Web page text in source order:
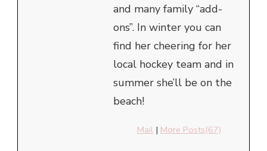
and many family “add-
ons”. In winter you can
find her cheering for her
local hockey team and in
summer she’ll be on the
beach!
Mail | More Posts(67)